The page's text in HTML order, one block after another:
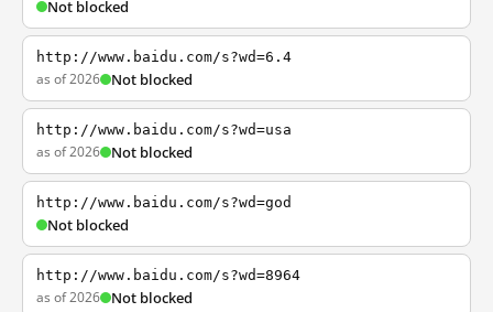
Not blocked
http://www.baidu.com/s?wd=6.4
as of 2026 Not blocked
http://www.baidu.com/s?wd=usa
as of 2026 Not blocked
http://www.baidu.com/s?wd=god
Not blocked
http://www.baidu.com/s?wd=8964
as of 2026 Not blocked